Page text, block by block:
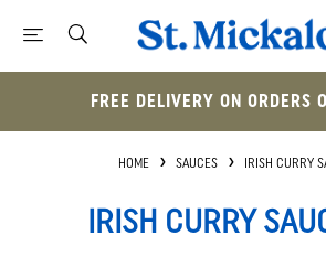
FREE DELIVERY ON ORDERS
HOME SAUCES IRISH CURRY
IRISH CURRY